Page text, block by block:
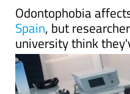
Odontophobia
Spain, but
university think